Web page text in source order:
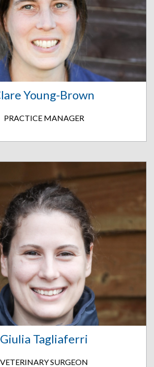
Young-Brown
PRACTICE MANAGER
Giulia Tagliaferri
VETERINARY SURGEON